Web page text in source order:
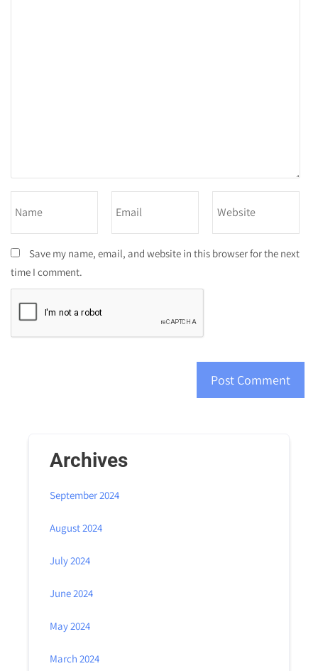
Save my name, email, and website in this browser for the next
time I comment.
Archives
September 2024
August 2024
July 2024
June 2024
May 2024
March 2024